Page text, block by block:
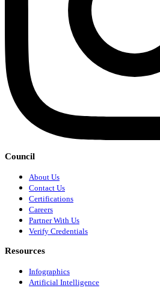
Council
About Us
Contact Us
Certifications
Careers
Partner With Us
Verify Credentials
Resources
Infographics
Artificial Intelligence